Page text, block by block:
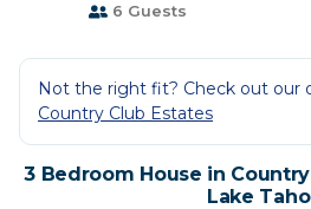
6 Guests
Not the right fit? Check out our
Country Club Estates
3 Bedroom House in
Lake